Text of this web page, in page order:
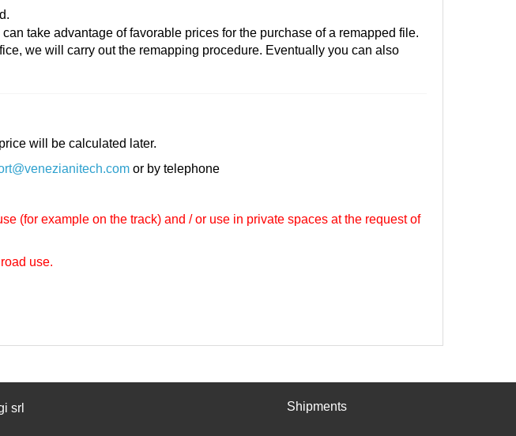
take advantage of favorable prices for the purchase of a remapped file.
we will carry out the remapping procedure. Eventually you can also
will be calculated later.
or by telephone
(for example on the track) and / or use in private spaces at the request of
use.
srl Shipments